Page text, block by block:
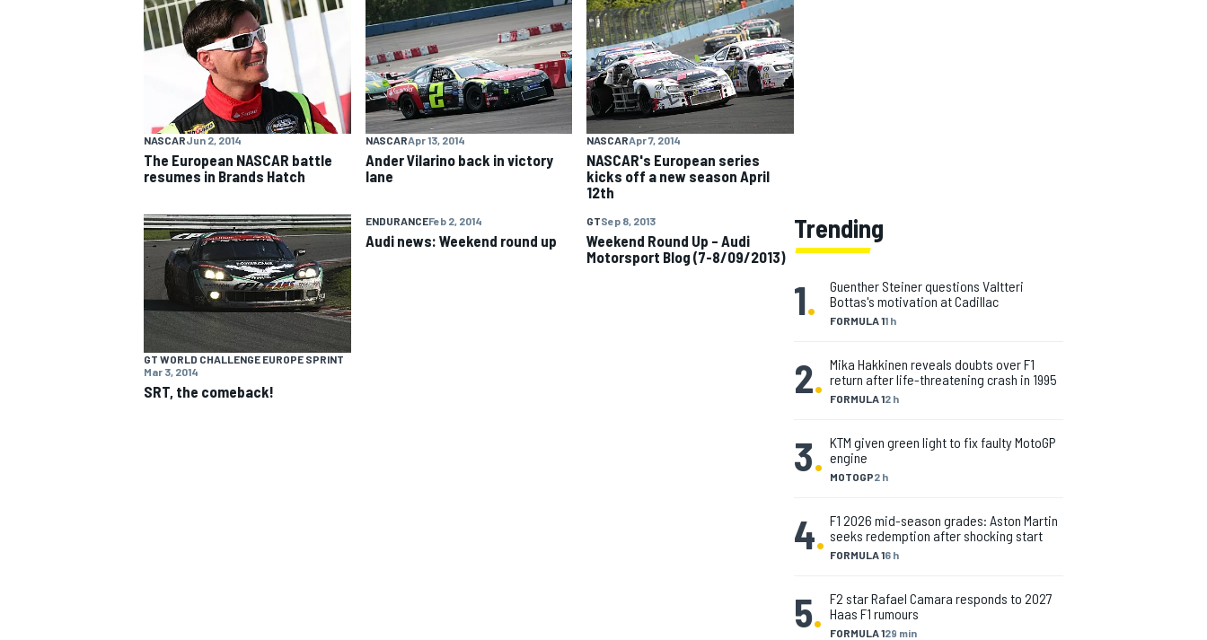
NASCAR CUP
INDYCAR
NASCARJun 2, 2014
The European NASCAR battle
resumes in Brands Hatch
NASCARApr 13, 2014
Ander Vilarino back in victory
lane
NASCARApr 7, 2014
NASCAR's European series
kicks off a new season April
12th
GT WORLD CHALLENGE EUROPE SPRINT
Mar 3, 2014
SRT, the comeback!
ENDURANCEFeb 2, 2014
Audi news: Weekend round up
GTSep 8, 2013
Weekend Round Up – Audi
Motorsport Blog (7-8/09/2013)
Trending
1. FORMULA 11 h
Guenther Steiner questions Valtteri
Bottas's motivation at Cadillac
2. FORMULA 12 h
Mika Hakkinen reveals doubts over F1
return after life-threatening crash in 1995
3. MOTOGP2 h
KTM given green light to fix faulty MotoGP
engine
4. FORMULA 16 h
F1 2026 mid-season grades: Aston Martin
seeks redemption after shocking start
5. FORMULA 129 min
F2 star Rafael Camara responds to 2027
Haas F1 rumours